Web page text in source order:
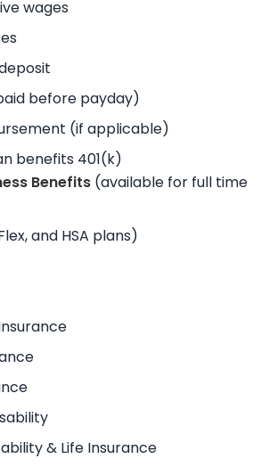
wages
before payday)
(if applicable)
benefits 401(k)
Benefits (available for full time
and HSA plans)
& Life Insurance